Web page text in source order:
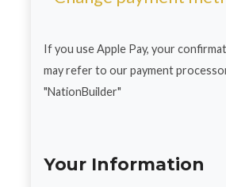
If you use Apple Pay, your
may refer to our payment
"NationBuilder"
Your Information